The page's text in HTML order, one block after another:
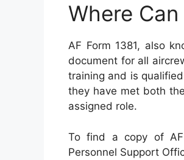
Where
AF Form 1381, also
document for all
training and is
they have met both
assigned role.
To find a copy of AF
Personnel Support